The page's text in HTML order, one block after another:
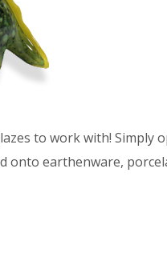
to work with!
onto earthenware,